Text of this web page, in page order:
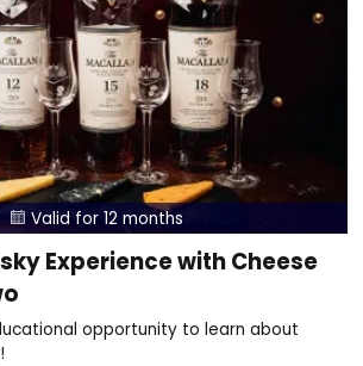
 Valid for 12 months
Experience with Cheese
opportunity to learn about